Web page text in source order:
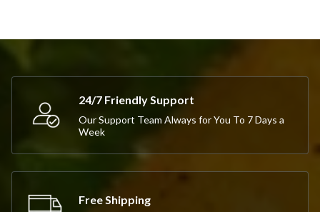
24/7 Friendly Support
Our Support Team Always for You To 7 Days a
Week
Free Shipping